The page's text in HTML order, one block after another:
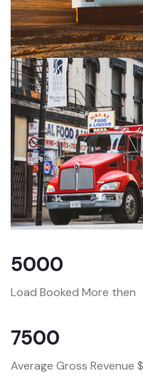
5000
Load Booked More then
7500
Average Gross Revenue